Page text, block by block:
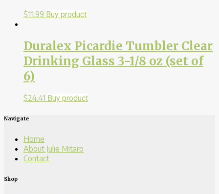
$11.99 Buy product
Duralex Picardie Tumbler Clear
Drinking Glass 3-1/8 oz (set of
6)
$24.41 Buy product
Navigate
Home
About Julie Mitaro
Contact
Shop